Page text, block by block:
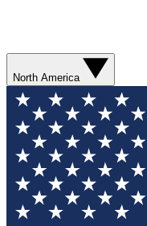
North America